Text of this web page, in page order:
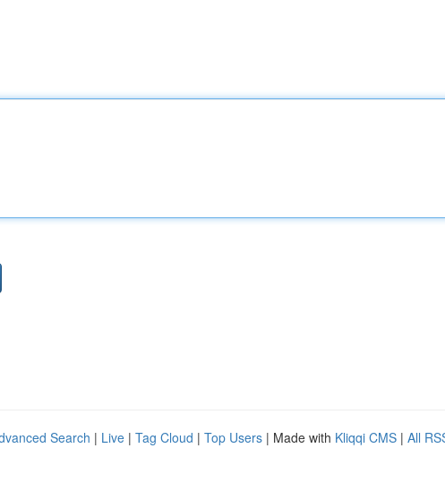
Search | Live | Tag Cloud | Top Users | Made with Kliqqi CMS | All